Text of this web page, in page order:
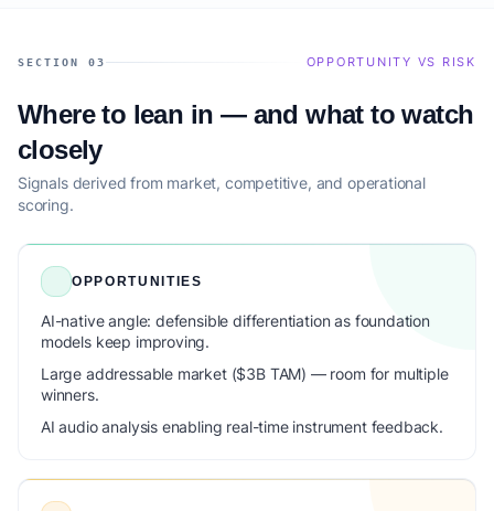
SECTION 03 OPPORTUNITY VS RISK
Where to lean in — and what to watch
closely
Signals derived from market, competitive, and operational
scoring.
OPPORTUNITIES
AI-native angle: defensible differentiation as foundation
models keep improving.
Large addressable market ($3B TAM) — room for multiple
winners.
AI audio analysis enabling real-time instrument feedback.